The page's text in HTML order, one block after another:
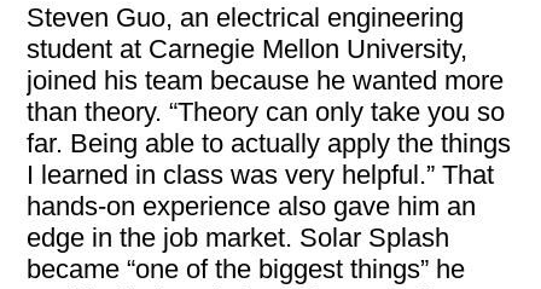
Steven Guo, an electrical engineering
student at Carnegie Mellon University,
joined his team because he wanted more
than theory. “Theory can only take you so
far. Being able to actually apply the things
I learned in class was very helpful.” That
hands-on experience also gave him an
edge in the job market. Solar Splash
became “one of the biggest things” he